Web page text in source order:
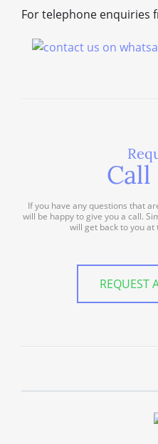
For telephone enquiries
Call
If you have any questions that
will be happy to give you a call.
will get back to you
REQUEST